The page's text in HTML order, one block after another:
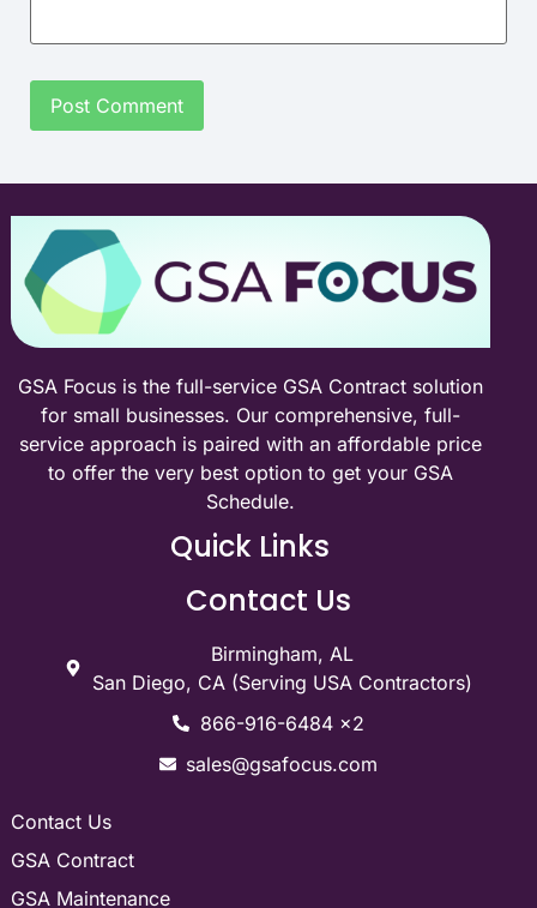
GSA Focus is the full-service GSA Contract solution
for small businesses. Our comprehensive, full-
service approach is paired with an affordable price
to offer the very best option to get your GSA
Schedule.
Quick Links
Contact Us
Birmingham, AL
San Diego, CA (Serving USA Contractors)
866-916-6484 x2
sales@gsafocus.com
Contact Us
GSA Contract
GSA Maintenance